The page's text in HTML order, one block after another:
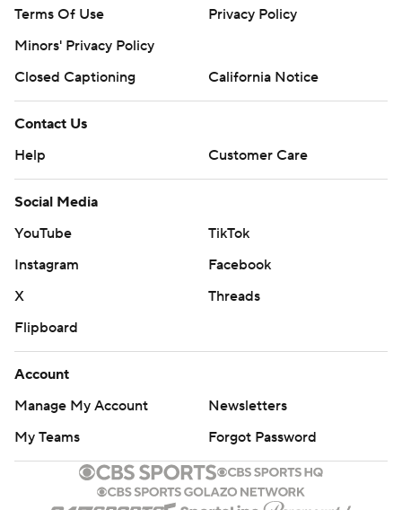
Terms Of Use
Privacy Policy
Minors' Privacy Policy
Closed Captioning
California Notice
Contact Us
Help
Customer Care
Social Media
YouTube
TikTok
Instagram
Facebook
X
Threads
Flipboard
Account
Manage My Account
Newsletters
My Teams
Forgot Password